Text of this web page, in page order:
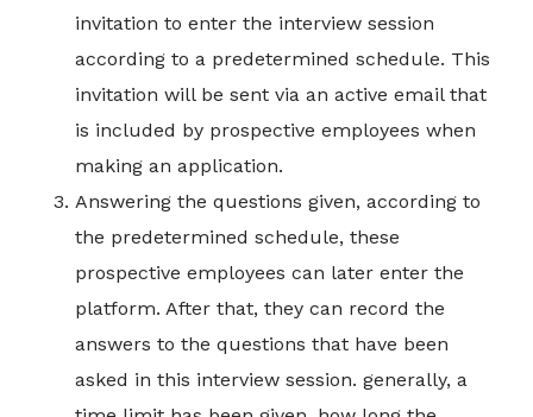
invitation to enter the interview session
according to a predetermined schedule. This
invitation will be sent via an active email that
is included by prospective employees when
making an application.
Answering the questions given, according to
the predetermined schedule, these
prospective employees can later enter the
platform. After that, they can record the
answers to the questions that have been
asked in this interview session. generally, a